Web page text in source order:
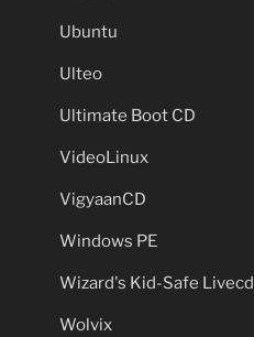
Ubuntu
Ulteo
Ultimate Boot CD
VideoLinux
VigyaanCD
Windows PE
Wizard's Kid-Safe Livecd
Wolvix